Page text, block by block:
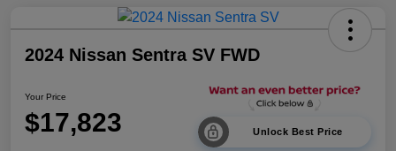
2024 Nissan Sentra SV FWD
Your Price
$17,823 Unlock Best Price